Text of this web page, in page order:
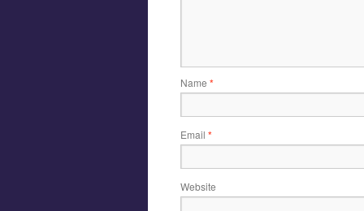
Name *
Email *
Website